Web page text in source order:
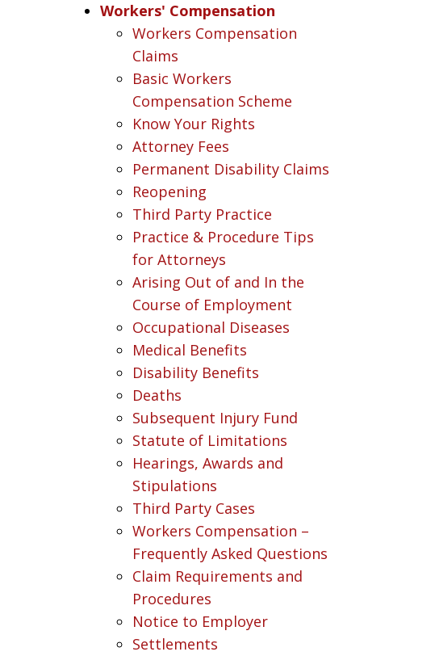
Workers' Compensation
Workers Compensation
Claims
Basic Workers
Compensation Scheme
Know Your Rights
Attorney Fees
Permanent Disability Claims
Reopening
Third Party Practice
Practice & Procedure Tips
for Attorneys
Arising Out of and In the
Course of Employment
Occupational Diseases
Medical Benefits
Disability Benefits
Deaths
Subsequent Injury Fund
Statute of Limitations
Hearings, Awards and
Stipulations
Third Party Cases
Workers Compensation –
Frequently Asked Questions
Claim Requirements and
Procedures
Notice to Employer
Settlements